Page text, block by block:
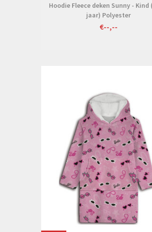
Hoodie Fleece deken Sunny - Kind
jaar) Polyester
€--,--